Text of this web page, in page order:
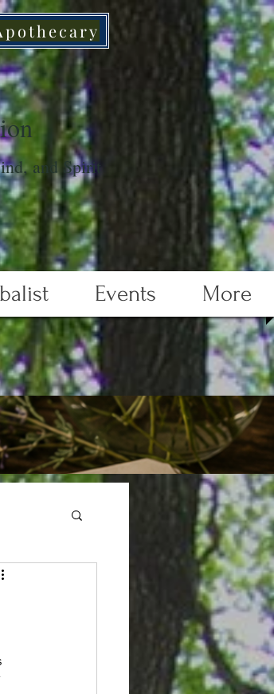
and Spirit
Events More